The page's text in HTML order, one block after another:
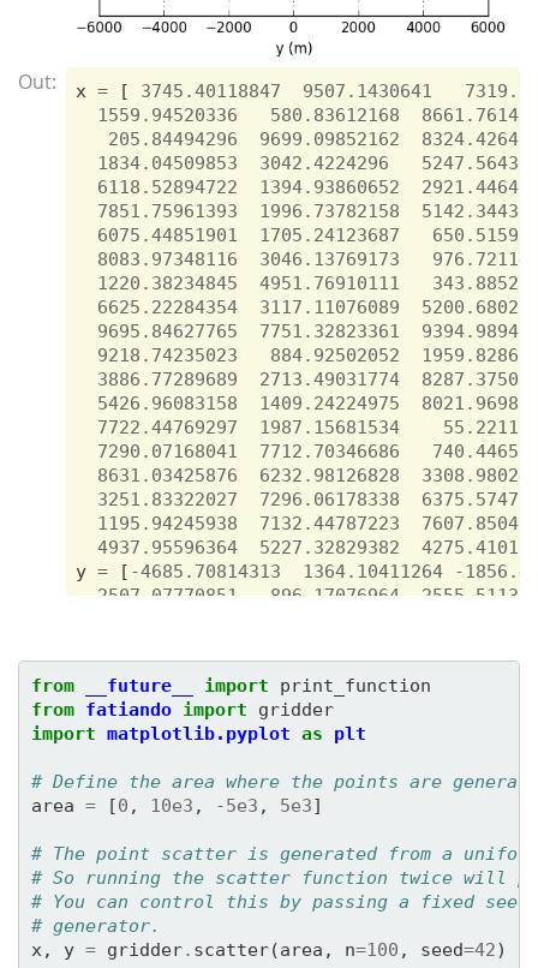
Out: x = [ 3745.40118847 9507.1430641
1559.94520336
580.83612168
205.84494296
9699.09852162
1834.04509853
3042.4224296
6118.52894722
1394.93860652
7851.75961393
1996.73782158
6075.44851901
1705.24123687
8083.97348116
3046.13769173
1220.38234845
4951.76910111
6625.22284354
3117.11076089
9695.84627765
7751.32823361
9218.74235023
884.92502052
3886.77289689
2713.49031774
5426.96083158
1409.24224975
7722.44769297
1987.15681534
7290.07168041
7712.70346686
8631.03425876
6232.98126828
3251.83322027
7296.06178338
1195.94245938
7132.44787223
4937.95596364
5227.32829382
y = [ -4685.70814313 1364.10411264 -
-2507.07770851 -896.17076964
3074.40155164
3960.91299923 -
-728.92211374 3180.14765922
-825.88996851 2778.92189529
- 1767.97067979 187.90621743
-4631.13052645 1095.6433398
4082.65885967
- 2604.38109333
-1322.16867281 1323.05830594
3353.02495589 - 1792.19935028 -
1775.64361842 -4834.12171072
-3256.33570995
- 1589.3364895 -3865.26478759
from __future__ import
print_function
from fatiando import
gridder
import matplotlib.pyplot as plt
# Define the area where the points are
area = [0 , 10e3 , -5e3 , 5e3]
# The point scatter is generated from a
# So running the scatter function twice will
# You can control this by passing a fixed seed
# generator.
x , y = gridder. scatter(area , n=100 , seed=42)